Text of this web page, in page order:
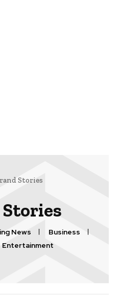
Stories
News
Business
Entertainment